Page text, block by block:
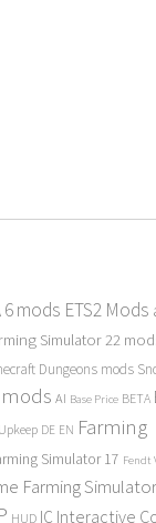
6 mods ETS2 Mods
Simulator 22
Dungeons mods
mods AI Base Price BETA
DE EN Farming
Simulator 17 Fendt
Farming Simulator
HUD IC Interactive